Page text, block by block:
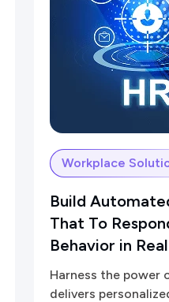
Workplace
Build
That To
Behavior in Real
Harness the power
delivers